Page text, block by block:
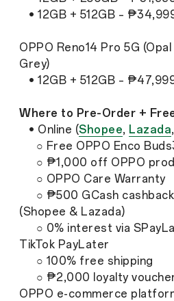
• 12GB + 512GB –
OPPO Reno14 Pro 5G
Grey)
• 12GB + 512GB –
Where to Pre-Order +
• Online (Shopee, Lazada,
○ Free OPPO Enco
○ ₱1,000 off OPPO
○ OPPO Care Warranty
○ ₱500 GCash
(Shopee & Lazada)
○ 0% interest via
TikTok PayLater
○ 100% free shipping
○ ₱2,000 loyalty voucher
OPPO e-commerce